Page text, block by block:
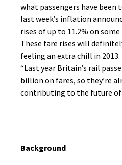
what passengers have
last week’s inflation
rises of up to 11.2% on
These fare rises will
feeling an extra chill in 2013.
“Last year Britain’s rail
billion on fares, so they’re
contributing to the future of
Background